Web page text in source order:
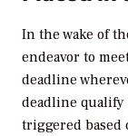
In the wake of
endeavor to
deadline
deadline
triggered